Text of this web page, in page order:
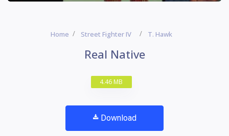
Home Street Fighter IV T. Hawk
Real Native
4.46 MB
Download